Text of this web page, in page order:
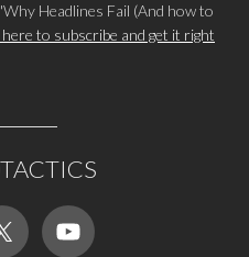
Headlines Fail (And how to
here to subscribe and get it right